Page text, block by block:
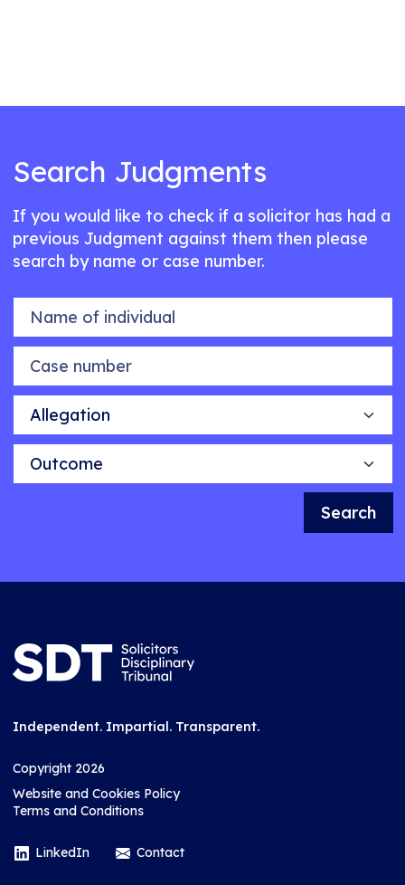
Search Judgments
If you would like to check if a solicitor has had a
previous Judgment against them then please
search by name or case number.
Name of individual
Case number
Allegation
Outcome
Search
Independent. Impartial. Transparent.
Copyright 2026
Website and Cookies Policy
Terms and Conditions
LinkedIn Contact